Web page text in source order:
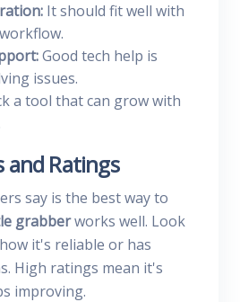
It should fit well with
Good tech help is
issues.
a tool that can grow with
and Ratings
say is the best way to
grabberworks well. Look
it's reliable or has
High ratings mean it's
improving.